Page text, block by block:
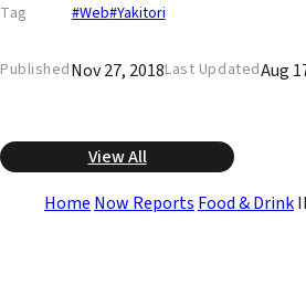
Tag #Web#Yakitori
PublishedNov 27, 2018Last UpdatedAug
View All
Home Now Reports Food & Drink